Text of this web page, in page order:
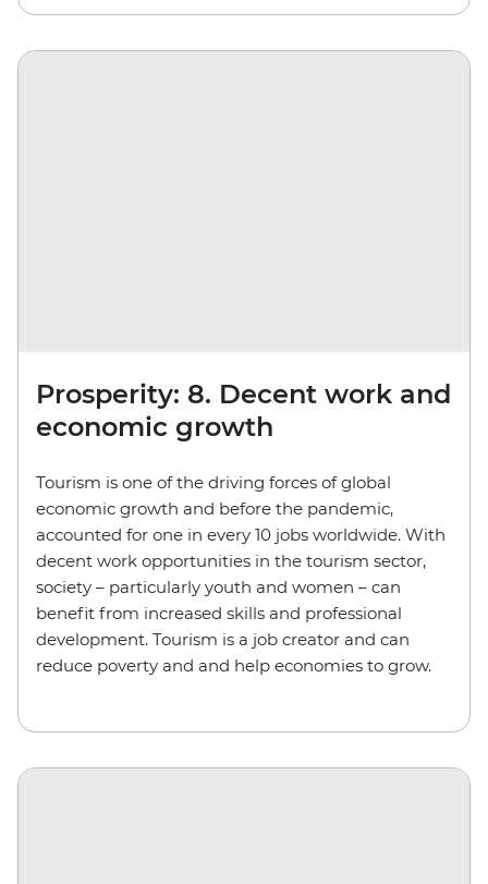
Prosperity: 8. Decent work and
economic growth
Tourism is one of the driving forces of global
economic growth and before the pandemic,
accounted for one in every 10 jobs worldwide. With
decent work opportunities in the tourism sector,
society – particularly youth and women – can
benefit from increased skills and professional
development. Tourism is a job creator and can
reduce poverty and and help economies to grow.